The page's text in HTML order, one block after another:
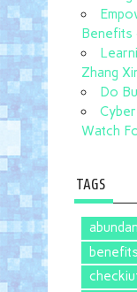
Benefits
Zhang
Do
Watch
TAGS
benefits